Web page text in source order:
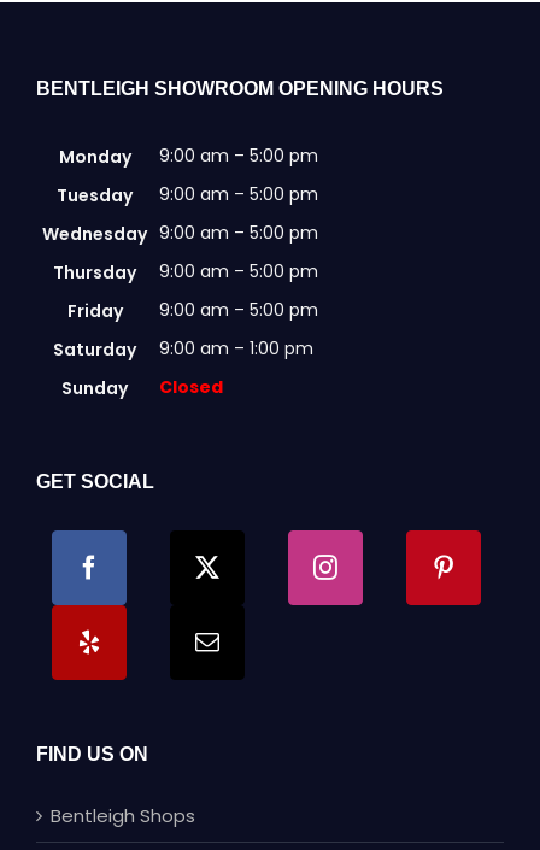
BENTLEIGH SHOWROOM OPENING HOURS
Monday
9:00 am – 5:00 pm
Tuesday
9:00 am – 5:00 pm
Wednesday 9:00 am – 5:00 pm
Thursday
9:00 am – 5:00 pm
Friday
9:00 am – 5:00 pm
Saturday
9:00 am – 1:00 pm
Sunday
Closed
GET SOCIAL
FIND US ON
Bentleigh Shops